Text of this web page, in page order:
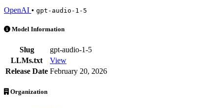
OpenAI • gpt-audio-1-5
gpt-audio-1.5 is an AI Model by OpenAI. Available at 5 providers.
Model Information
Slug
gpt-audio-1-5
LLMs.txt
View
Release Date February 20, 2026
Organization